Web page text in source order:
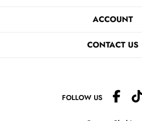
ACCOUNT
CONTACT US
FOLLOW US